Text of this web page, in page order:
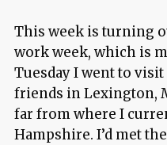
This week is turning
work week, which is
Tuesday I went to
friends in Lexington,
far from where I
Hampshire. I’d met